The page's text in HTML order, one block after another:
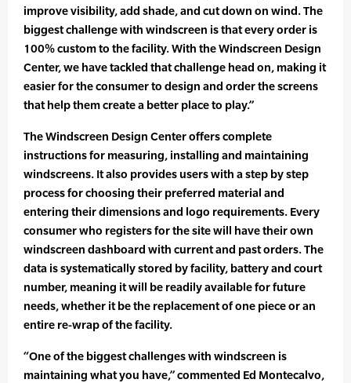
improve visibility, add shade, and cut down on wind. The
biggest challenge with windscreen is that every order is
100% custom to the facility. With the Windscreen Design
Center, we have tackled that challenge head on, making it
easier for the consumer to design and order the screens
that help them create a better place to play.”
The Windscreen Design Center offers complete
instructions for measuring, installing and maintaining
windscreens. It also provides users with a step by step
process for choosing their preferred material and
entering their dimensions and logo requirements. Every
consumer who registers for the site will have their own
windscreen dashboard with current and past orders. The
data is systematically stored by facility, battery and court
number, meaning it will be readily available for future
needs, whether it be the replacement of one piece or an
entire re-wrap of the facility.
“One of the biggest challenges with windscreen is
maintaining what you have,” commented Ed Montecalvo,